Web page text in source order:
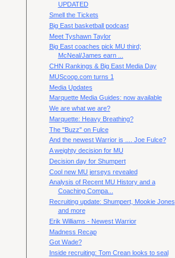
UPDATED
Smell the Tickets
Big East basketball podcast
Meet Tyshawn Taylor
Big East coaches pick MU third;
McNeal/James earn ...
CHN Rankings & Big East Media Day
MUScoop.com turns 1
Media Updates
Marquette Media Guides: now available
We are what we are?
Marquette: Heavy Breathing?
The "Buzz" on Fulce
And the newest Warrior is .... Joe Fulce?
A weighty decision for MU
Decision day for Shumpert
Cool new MU jerseys revealed
Analysis of Recent MU History and a
Coaching Compa...
Recruiting update: Shumpert, Mookie Jones
and more
Erik Williams - Newest Warrior
Madness Recap
Got Wade?
Inside recruiting: Tom Crean looks to seal